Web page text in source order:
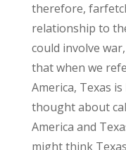
therefore,
relationship to
could involve
that when we
America, Texas
thought about
America and
might think